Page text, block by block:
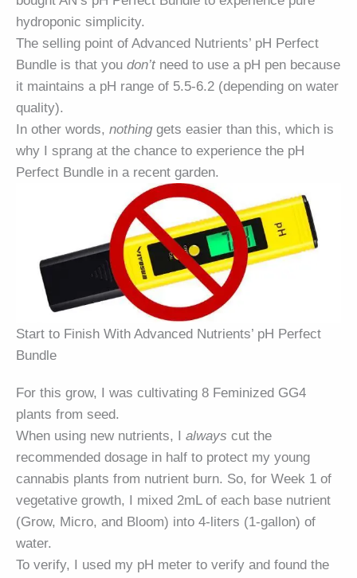
hydroponic simplicity.
The selling point of Advanced Nutrients’ pH Perfect
Bundle is that you don’tneed to use a pH pen because
it maintains a pH range of 5.5-6.2 (depending on water
quality).
In other words, nothinggets easier than this, which is
why I sprang at the chance to experience the pH
Perfect Bundle in a recent garden.
Start to Finish With Advanced Nutrients’ pH Perfect
Bundle
For this grow, I was cultivating 8 Feminized GG4
plants from seed.
When using new nutrients, I always cut the
recommended dosage in half to protect my young
cannabis plants from nutrient burn. So, for Week 1 of
vegetative growth, I mixed 2mL of each base nutrient
(Grow, Micro, and Bloom) into 4-liters (1-gallon) of
water.
To verify, I used my pH meter to verify and found the